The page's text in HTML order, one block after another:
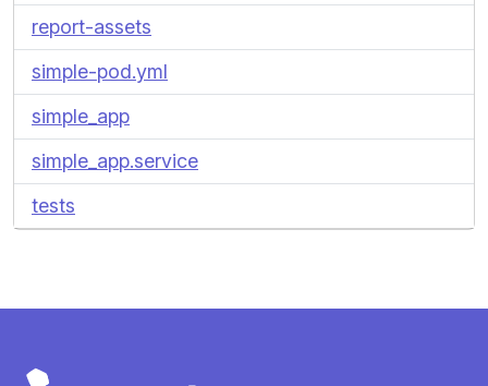
report-assets
simple-pod.yml
simple_app
simple_app.service
tests